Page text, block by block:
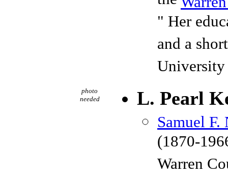
" Her
and a
photo
needed
L. Pearl
Samuel F.
(1870-
Warren